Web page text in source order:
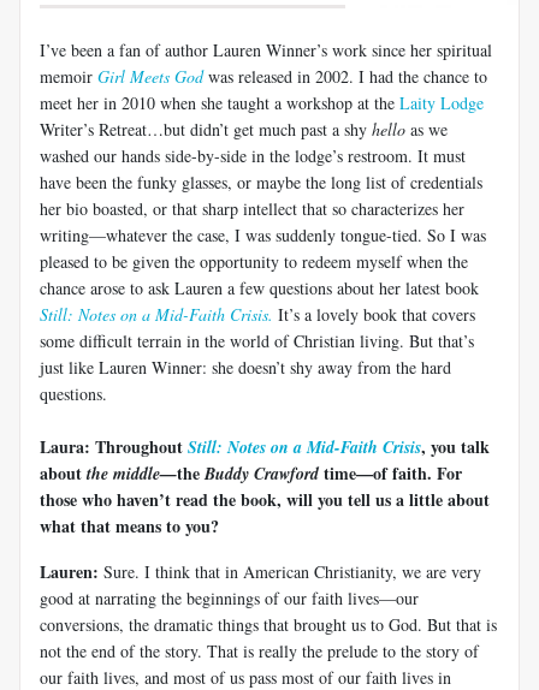
I’ve been a fan of author Lauren Winner’s work since her spiritual
memoir Girl Meets Godwas released in 2002. I had the chance to
meet her in 2010 when she taught a workshop at the Laity Lodge
Writer’s Retreat…but didn’t get much past a shy hello as we
washed our hands side-by-side in the lodge’s restroom. It must
have been the funky glasses, or maybe the long list of credentials
her bio boasted, or that sharp intellect that so characterizes her
writing—whatever the case, I was suddenly tongue-tied. So I was
pleased to be given the opportunity to redeem myself when the
chance arose to ask Lauren a few questions about her latest book
Still: Notes on a Mid-Faith Crisis. It’s a lovely book that covers
some difficult terrain in the world of Christian living. But that’s
just like Lauren Winner: she doesn’t shy away from the hard
questions.
Laura: Throughout Still: Notes on a Mid-Faith Crisis, you talk
about the middle—theBuddy Crawford time—of faith. For
those who haven’t read the book, will you tell us a little about
what that means to you?
Lauren: Sure. I think that in American Christianity, we are very
good at narrating the beginnings of our faith lives—our
conversions, the dramatic things that brought us to God. But that is
not the end of the story. That is really the prelude to the story of
our faith lives, and most of us pass most of our faith lives in